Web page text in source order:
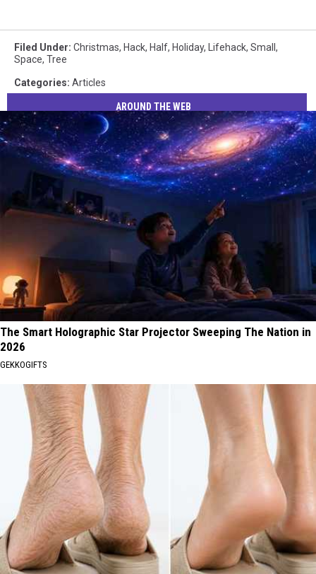
Filed Under: Christmas, Hack, Half, Holiday, Lifehack, Small ,
Space, Tree
Categories: Articles
AROUND THE WEB
The Smart Holographic Star Projector Sweeping The Nation in
2026
GEKKOGIFTS